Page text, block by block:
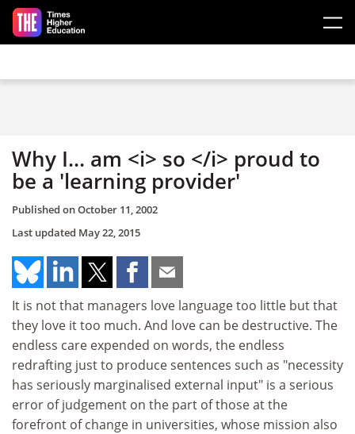
Skip to main content
Why I... am <i> so </i> proud to
be a 'learning provider'
Published onOctober 11, 2002
Last updated May 22, 2015
It is not that managers love language too little but that
they love it too much. And love can be destructive. The
endless care expended on words, the endless
redrafting just to produce sentences such as "necessity
has seriously marginalised external input" is a serious
error of judgement on the part of those at the
forefront of change in universities, whose mission also